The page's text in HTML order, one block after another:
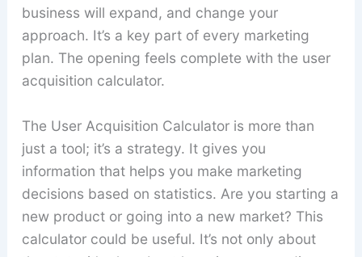
business will expand, and change your
approach. It’s a key part of every marketing
plan. The opening feels complete with the user
acquisition calculator.
The User Acquisition Calculator is more than
just a tool; it’s a strategy. It gives you
information that helps you make marketing
decisions based on statistics. Are you starting a
new product or going into a new market? This
calculator could be useful. It’s not only about